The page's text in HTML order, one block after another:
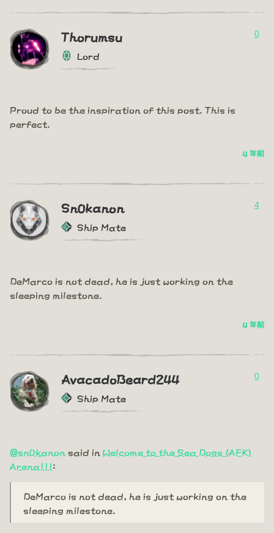
Thorumsu
Lord
0
Proud to be the inspiration of this post. This is
perfect.
4 年前
Sn0kanon
Ship Mate
4
DeMarco is not dead, he is just working on the
sleeping milestone.
4 年前
AvacadoBeard244
Ship Mate
0
@sn0kanon said in Welcome to the Sea Dogs (AFK)
Arena!!!:
DeMarco is not dead, he is just working on the
sleeping milestone.